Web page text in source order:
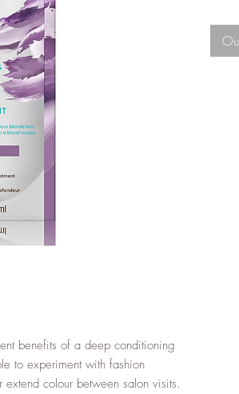
benefits of a deep conditioning
to experiment with fashion
colour between salon visits.